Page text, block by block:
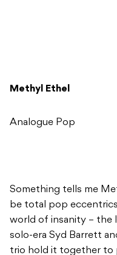
Methyl Ethel
Analogue Pop
Something tells me
be total pop
world of insanity – the
solo-era Syd Barrett
trio hold it together to